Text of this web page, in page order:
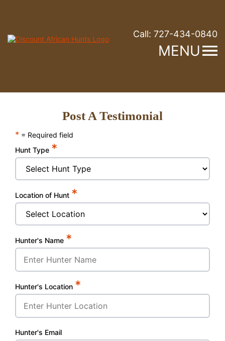
Call: 727-434-0840
MENU
Post A Testimonial
* = Required field
Hunt Type *
Location of Hunt *
Hunter's Name *
Hunter's Location *
Hunter's Email